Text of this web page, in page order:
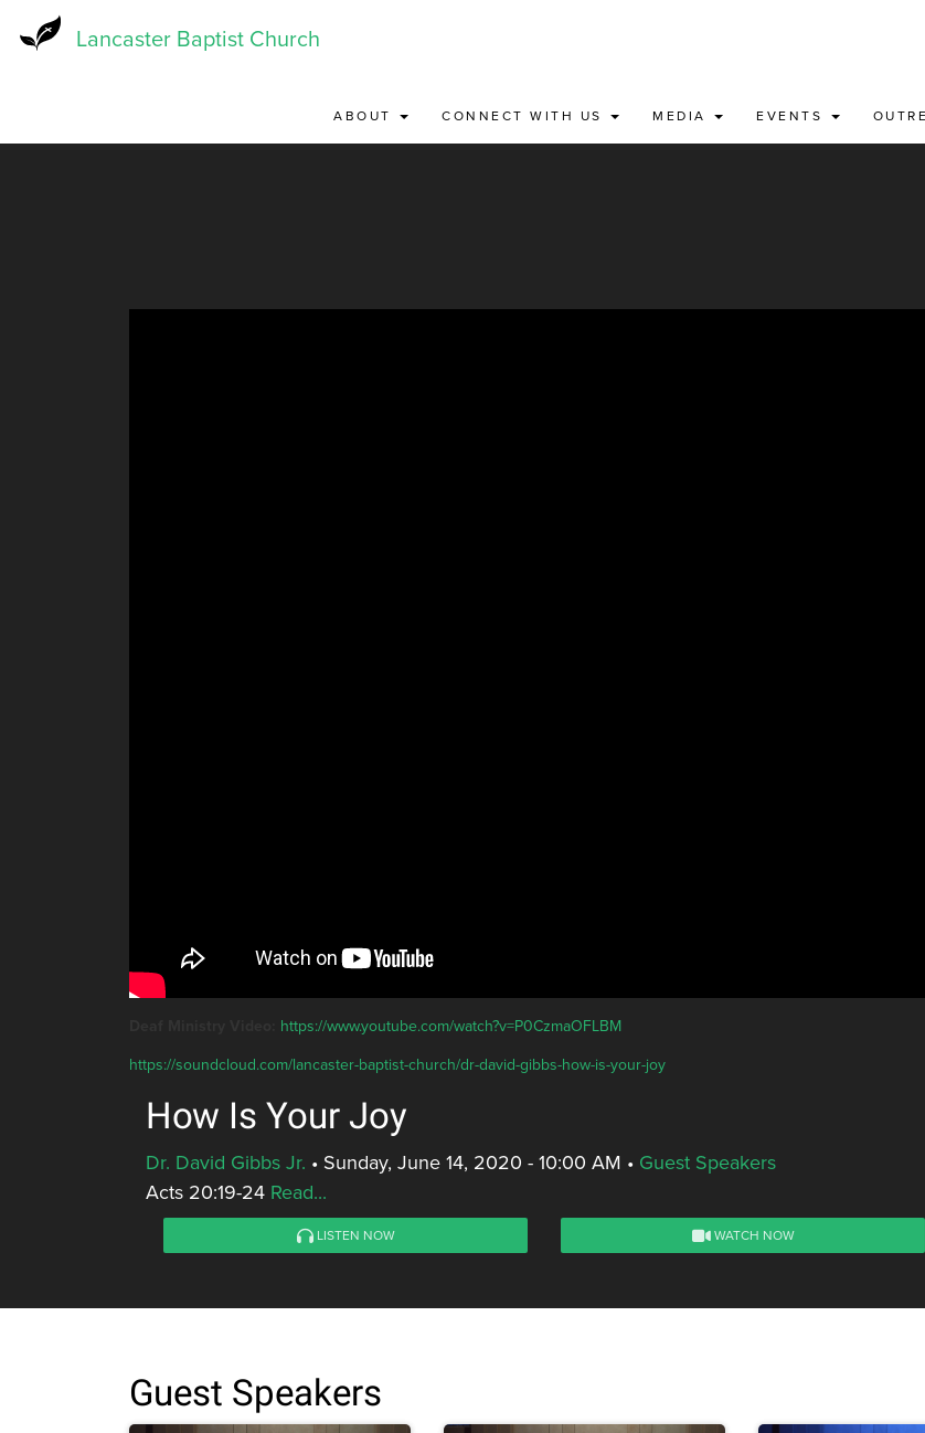
Lancaster Baptist Church
ABOUT CONNECT WITH US MEDIA EVENTS
https://www.youtube.com/watch?v=P0CzmaOFLBM
https://soundcloud.com/lancaster-baptist-church/dr-david-gibbs-how-is-your-joy
How Is Your Joy
Dr. David Gibbs Jr. • Sunday, June 14, 2020 - 10:00 AM • Guest Speakers
Acts 20:19-24 Read...
LISTEN NOW WATCH NOW
Guest Speakers